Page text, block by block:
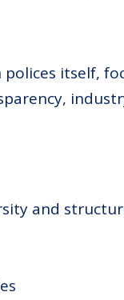
itself,
and